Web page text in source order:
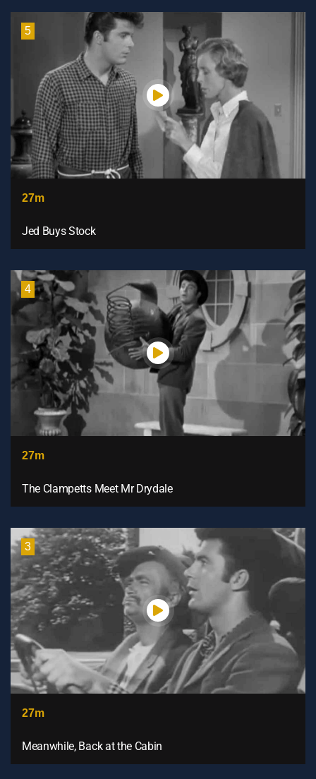
5
27m
Jed Buys Stock
4
27m
The Clampetts Meet Mr Drydale
3
27m
Meanwhile, Back at the Cabin